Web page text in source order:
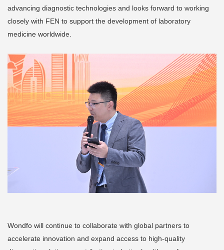
advancing diagnostic technologies and looks forward to working
closely with FEN to support the development of laboratory
medicine worldwide.
Wondfo will continue to collaborate with global partners to
accelerate innovation and expand access to high-quality